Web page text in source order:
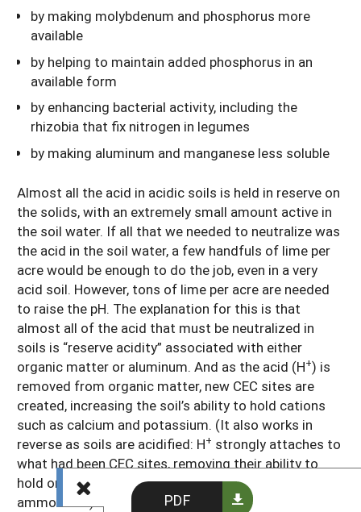
PDF
by making molybdenum and phosphorus more
available
by helping to maintain added phosphorus in an
available form
by enhancing bacterial activity, including the
rhizobia that fix nitrogen in legumes
by making aluminum and manganese less soluble
Almost all the acid in acidic soils is held in reserve on
the solids, with an extremely small amount active in
the soil water. If all that we needed to neutralize was
the acid in the soil water, a few handfuls of lime per
acre would be enough to do the job, even in a very
acid soil. However, tons of lime per acre are needed
to raise the pH. The explanation for this is that
almost all of the acid that must be neutralized in
soils is “reserve acidity” associated with either
organic matter or aluminum. And as the acid (H+) is
removed from organic matter, new CEC sites are
created, increasing the soil’s ability to hold cations
such as calcium and potassium. (It also works in
reverse as soils are acidified: H+ strongly attaches to
what had been CEC sites, removing their ability to
hold onto calcium, magnesium, potassium and
ammonium.)